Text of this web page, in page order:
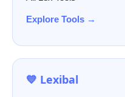
Explore Tools →
💙 Lexibal